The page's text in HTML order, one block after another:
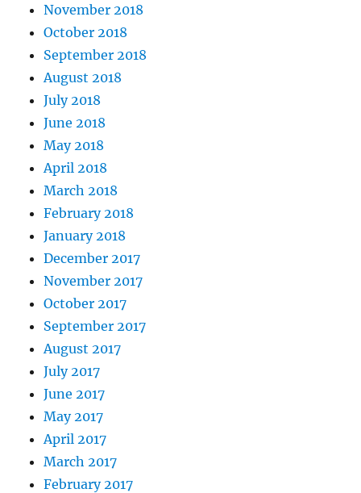
November 2018
October 2018
September 2018
August 2018
July 2018
June 2018
May 2018
April 2018
March 2018
February 2018
January 2018
December 2017
November 2017
October 2017
September 2017
August 2017
July 2017
June 2017
May 2017
April 2017
March 2017
February 2017